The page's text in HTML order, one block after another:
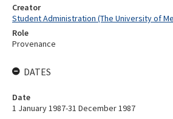
Creator
Student Administration (The University of
Role
Provenance
DATES
Date
1 January 1987-31 December 1987